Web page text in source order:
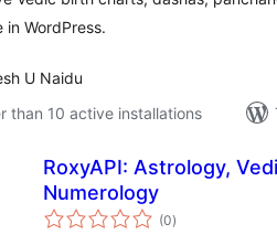
in WordPress.
U Naidu
than 10 active installations
RoxyAPI: Astrology,
Numerology
(0total
ratings
)